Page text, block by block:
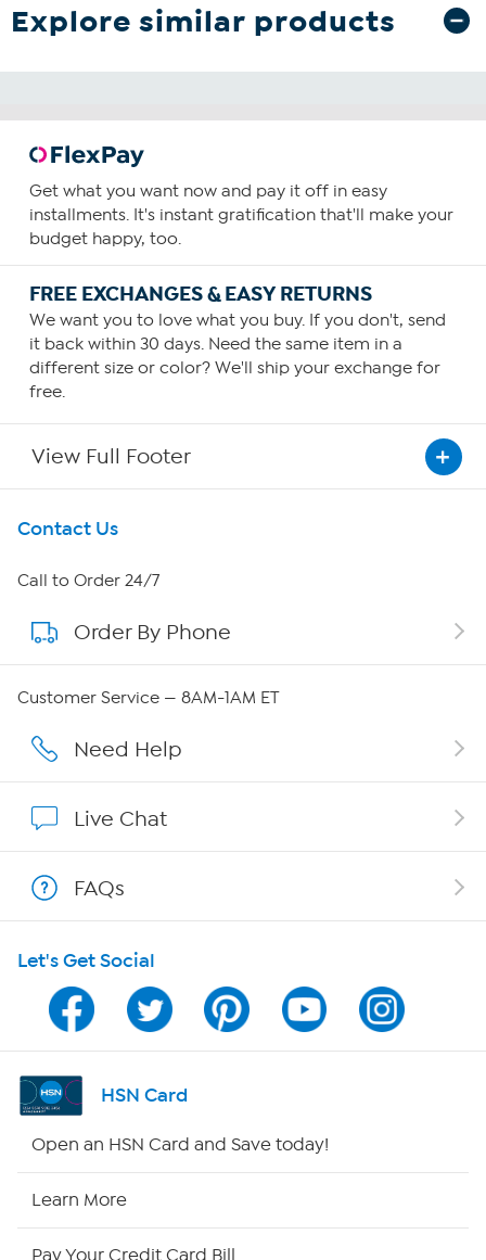
Explore similar products
Get what you want now and pay it off in easy
installments. It's instant gratification that'll make your
budget happy, too.
FREE EXCHANGES & EASY RETURNS
We want you to love what you buy. If you don't, send
it back within 30 days. Need the same item in a
different size or color? We'll ship your exchange for
free.
View Full Footer
Get To Know Us
About HSN
About QVC Group
Careers
Show Hosts
Shop With HSN
HSN on Mobile
Program Guide
Channel Finder
Contact Us
Call to Order 24/7
Order By Phone
Customer Service — 8AM-1AM ET
Need Help
Live Chat
FAQs
Let's Get Social
HSN Card
Open an HSN Card and Save today!
Learn More
Pay Your Credit Card Bill